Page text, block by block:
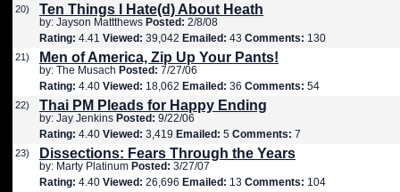
20) Ten Things I Hate(d) About Heath
by: Jayson Mattthews Posted: 2/8/08
Rating: 4.41 Viewed: 39,042 Emailed: 43 Comments: 130
21) Men of America, Zip Up Your Pants!
by: The Musach Posted: 7/27/06
Rating: 4.40 Viewed: 18,062 Emailed: 36 Comments: 54
22) Thai PM Pleads for Happy Ending
by: Jay Jenkins Posted: 9/22/06
Rating: 4.40 Viewed: 3,419 Emailed: 5 Comments: 7
23) Dissections: Fears Through the Years
by: Marty Platinum Posted: 3/27/07
Rating: 4.40 Viewed: 26,696 Emailed: 13 Comments: 104